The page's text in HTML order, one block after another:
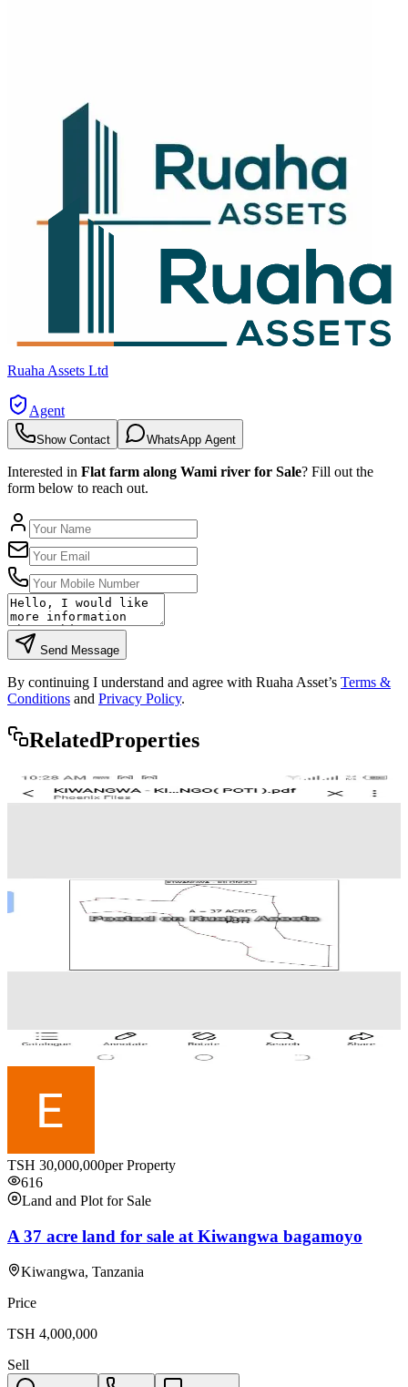
Ruaha Assets Ltd
Agent
Show Contact WhatsApp Agent
Interested in Flat farm along Wami river for Sale? Fill out the
form below to reach out.
Send Message
By continuing I understand and agree with Ruaha Asset’s Terms &
Conditions and Privacy Policy.
RelatedProperties
TSH 30,000,000per Property
616
Land and Plot for Sale
A 37 acre land for sale at Kiwangwa bagamoyo
Kiwangwa, Tanzania
Price
TSH 4,000,000
Sell